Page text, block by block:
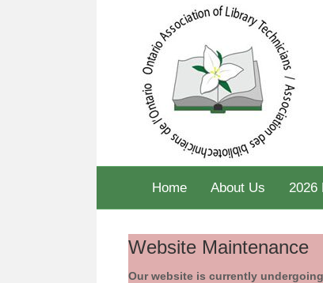
Home About Us 2026
Website Maintenance
Our website is currently